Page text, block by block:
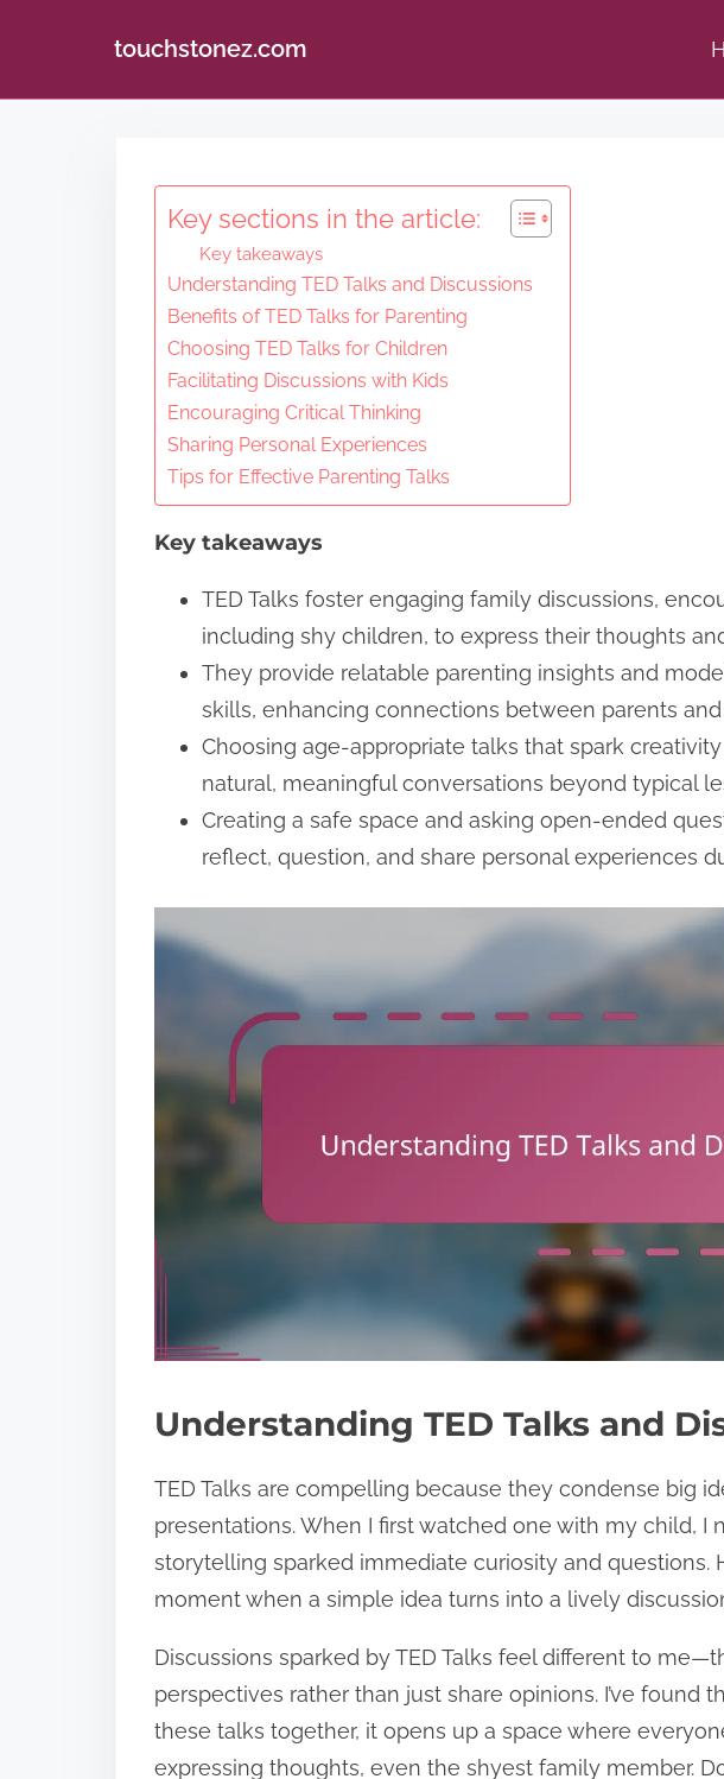
touchstonez.com
Key sections in the article:
Key takeaways
Understanding TED Talks and Discussions
Benefits of TED Talks for Parenting
Choosing TED Talks for Children
Facilitating Discussions with Kids
Encouraging Critical Thinking
Sharing Personal Experiences
Tips for Effective Parenting Talks
Key takeaways
TED Talks foster engaging family discussions,
including shy children, to express their thoughts
They provide relatable parenting insights and
skills, enhancing connections between parents
Choosing age-appropriate talks that spark
natural, meaningful conversations beyond typical
Creating a safe space and asking open-ended
reflect, question, and share personal experiences
Understanding TED Talks and
TED Talks are compelling because they condense big
presentations. When I first watched one with my child, I
storytelling sparked immediate curiosity and questions.
moment when a simple idea turns into a lively
Discussions sparked by TED Talks feel different to
perspectives rather than just share opinions. I’ve found
these talks together, it opens up a space where
expressing thoughts, even the shyest family member.